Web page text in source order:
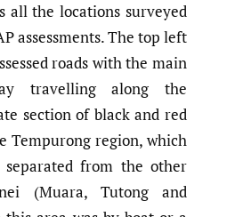
all the locations surveyed
assessments. The top left
roads with the main
travelling along the
section of black and red
Tempurong region, which
from the other
(Muara, Tutong and